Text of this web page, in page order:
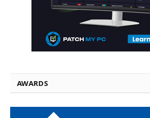
AWARDS